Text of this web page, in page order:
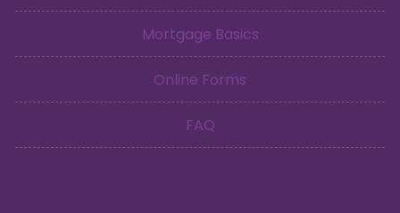
Mortgage Basics
Online Forms
FAQ